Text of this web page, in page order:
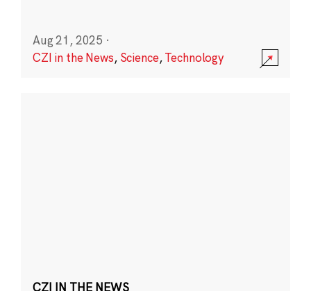
Aug 21, 2025 ·
CZI in the News, Science,Technology
CZI IN THE NEWS